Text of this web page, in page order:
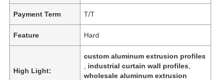
Payment Term T/T
Feature Hard
High Light:
custom aluminum extrusion profiles
industrial curtain wall profiles
wholesale aluminum extrusion